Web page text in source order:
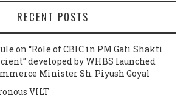
RECENT POSTS
on “Role of CBIC in PM Gati Shakti
developed by WHBS launched
Minister Sh. Piyush Goyal
VILT